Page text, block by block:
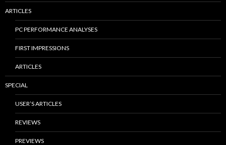
ARTICLES
PC PERFORMANCE ANALYSES
FIRST IMPRESSIONS
ARTICLES
SPECIAL
USER’S ARTICLES
REVIEWS
PREVIEWS